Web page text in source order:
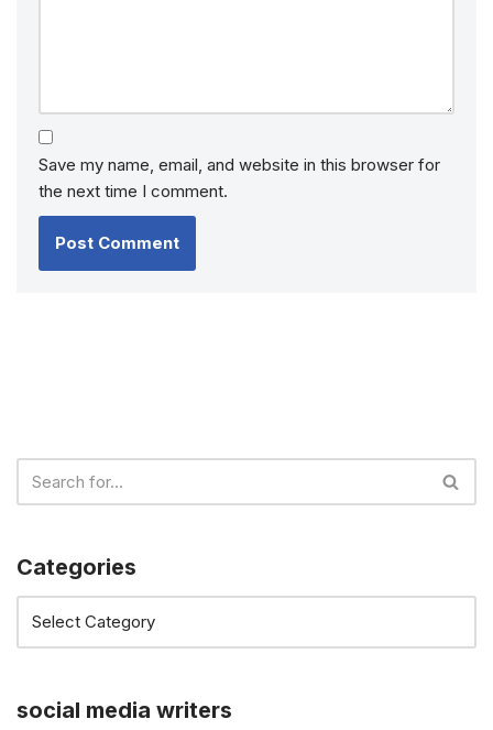
Save my name, email, and website in this browser for
the next time I comment.
Categories
social media writers